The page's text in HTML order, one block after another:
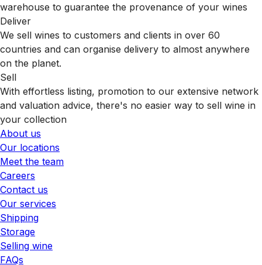
warehouse to guarantee the provenance of your wines
Deliver
We sell wines to customers and clients in over 60
countries and can organise delivery to almost anywhere
on the planet.
Sell
With effortless listing, promotion to our extensive network
and valuation advice, there's no easier way to sell wine in
your collection
About us
Our locations
Meet the team
Careers
Contact us
Our services
Shipping
Storage
Selling wine
FAQs